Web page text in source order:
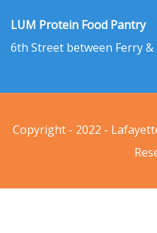
LUM Protein Food Pantry
6th Street between Ferry
Copyright - 2022 -